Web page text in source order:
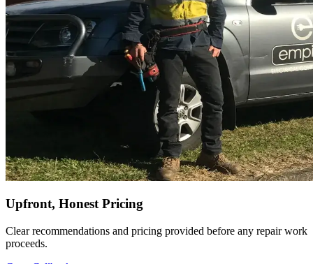
Upfront, Honest Pricing
Clear recommendations and pricing provided before any repair work
proceeds.